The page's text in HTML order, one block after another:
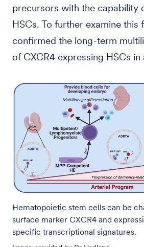
precursors with the capability
HSCs. To further examine this
confirmed the long-term
of CXCR4 expressing HSCs in
Hematopoietic stem cells can be
surface marker CXCR4 and
specific transcriptional signatures.